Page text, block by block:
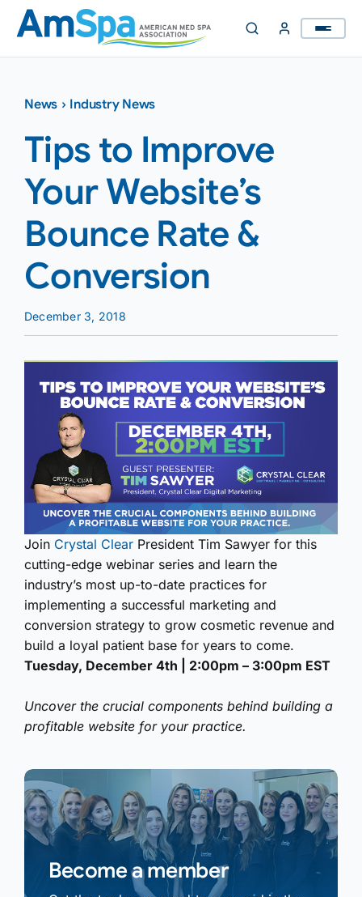
Skip
content
News › Industry News
Tips to Improve
Your Website’s
Bounce Rate &
Conversion
December 3, 2018
Join Crystal Clear President Tim Sawyer for this
cutting-edge webinar series and learn the
industry’s most up-to-date practices for
implementing a successful marketing and
conversion strategy to grow cosmetic revenue and
build a loyal patient base for years to come.
Tuesday, December 4th | 2:00pm – 3:00pm EST
Uncover the crucial components behind building a
profitable website for your practice.
Become a member